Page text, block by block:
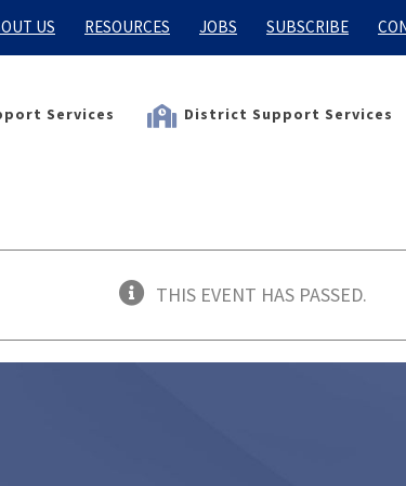
US RESOURCES JOBS SUBSCRIBE
Services District Support Services
THIS EVENT HAS PASSED.